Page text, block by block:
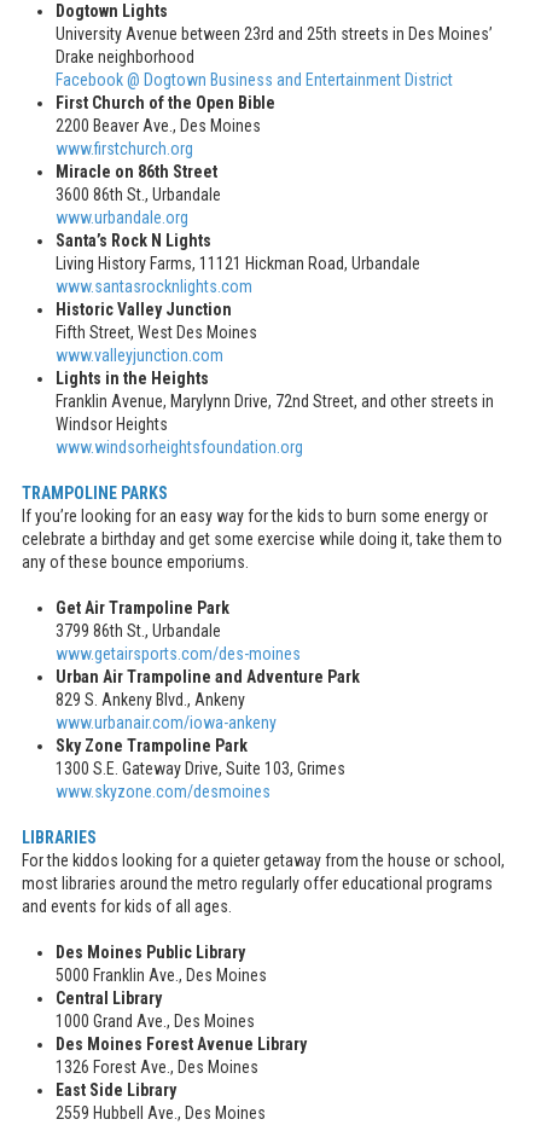
Dogtown Lights
University Avenue between 23rd and 25th streets in Des Moines’
Drake neighborhood
Facebook @ Dogtown Business and Entertainment District
First Church of the Open Bible
2200 Beaver Ave., Des Moines
www.firstchurch.org
Miracle on 86th Street
3600 86th St., Urbandale
www.urbandale.org
Santa’s Rock N Lights
Living History Farms, 11121 Hickman Road, Urbandale
www.santasrocknlights.com
Historic Valley Junction
Fifth Street, West Des Moines
www.valleyjunction.com
Lights in the Heights
Franklin Avenue, Marylynn Drive, 72nd Street, and other streets in
Windsor Heights
www.windsorheightsfoundation.org
TRAMPOLINE PARKS
If you’re looking for an easy way for the kids to burn some energy or
celebrate a birthday and get some exercise while doing it, take them to
any of these bounce emporiums.
Get Air Trampoline Park
3799 86th St., Urbandale
www.getairsports.com/des-moines
Urban Air Trampoline and Adventure Park
829 S. Ankeny Blvd., Ankeny
www.urbanair.com/iowa-ankeny
Sky Zone Trampoline Park
1300 S.E. Gateway Drive, Suite 103, Grimes
www.skyzone.com/desmoines
LIBRARIES
For the kiddos looking for a quieter getaway from the house or school,
most libraries around the metro regularly offer educational programs
and events for kids of all ages.
Des Moines Public Library
5000 Franklin Ave., Des Moines
Central Library
1000 Grand Ave., Des Moines
Des Moines Forest Avenue Library
1326 Forest Ave., Des Moines
East Side Library
2559 Hubbell Ave., Des Moines